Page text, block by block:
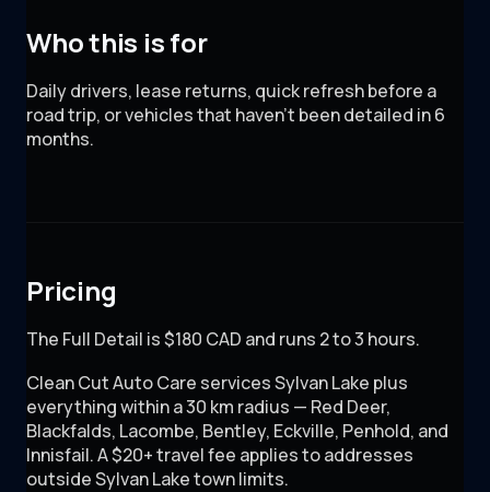
Who this is for
Daily drivers, lease returns, quick refresh before a
road trip, or vehicles that haven't been detailed in 6
months.
Pricing
The Full Detail is $180 CAD and runs 2 to 3 hours.
Clean Cut Auto Care services Sylvan Lake plus
everything within a 30 km radius — Red Deer,
Blackfalds, Lacombe, Bentley, Eckville, Penhold, and
Innisfail. A $20+ travel fee applies to addresses
outside Sylvan Lake town limits.